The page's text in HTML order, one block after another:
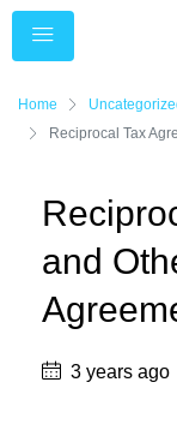
Home
Reciprocal Tax
and
3 years ago